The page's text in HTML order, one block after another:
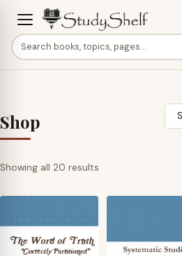
Shop
Showing all 20 results
latest